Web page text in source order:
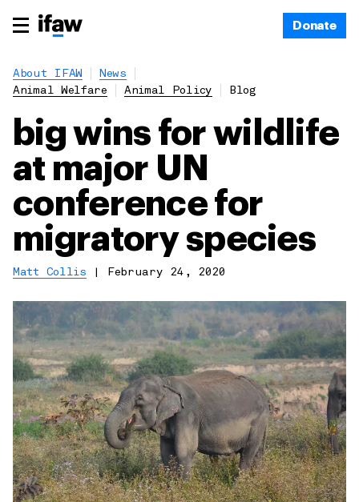
Donate
About IFAW
News
Animal Welfare
Animal Policy Blog
big wins for wildlife
at major UN
conference for
migratory species
Matt Collis February 24, 2020